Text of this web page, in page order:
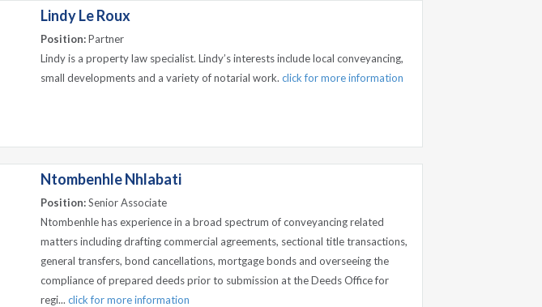
Lindy Le Roux
Position:Partner
Lindy is a property law specialist. Lindy’s interests include local conveyancing,
small developments and a variety of notarial work. click for more information
Ntombenhle Nhlabati
Position:Senior Associate
Ntombenhle has experience in a broad spectrum of conveyancing related
matters including drafting commercial agreements, sectional title transactions,
general transfers, bond cancellations, mortgage bonds and overseeing the
compliance of prepared deeds prior to submission at the Deeds Office for
regi... click for more information